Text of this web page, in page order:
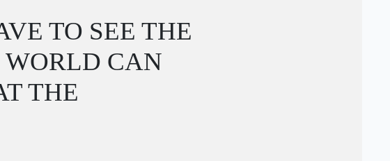
TO SEE THE
CAN
THE